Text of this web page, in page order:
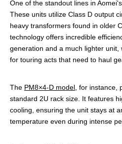
One of the standout lines in
These units utilize Class D output
heavy transformers found in older
technology offers incredible
generation and a much lighter unit,
for touring acts that need to haul
The PM8×4-D model , for
standard 2U rack size. It features
cooling, ensuring the unit stays at
temperature even during intense